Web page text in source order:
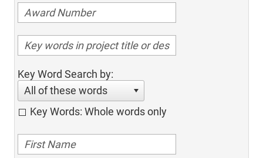
Key Word Search by:
All of these words
Key Words: Whole words only